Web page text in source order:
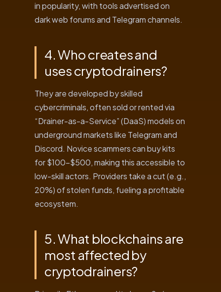
in popularity, with tools advertised on
dark web forums and Telegram channels.
4. Who creates and
uses cryptodrainers?
They are developed by skilled
cybercriminals, often sold or rented via
“Drainer-as-a-Service” (DaaS) models on
underground markets like Telegram and
Discord. Novice scammers can buy kits
for $100-$500, making this accessible to
low-skill actors. Providers take a cut (e.g.,
20%) of stolen funds, fueling a profitable
ecosystem.
5. What blockchains are
most affected by
cryptodrainers?